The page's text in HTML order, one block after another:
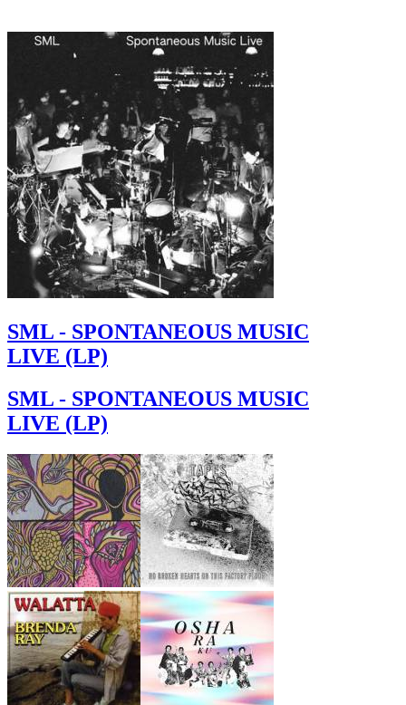
SML - SPONTANEOUS MUSIC
LIVE (LP)
SML - SPONTANEOUS MUSIC
LIVE (LP)